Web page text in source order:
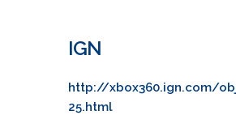
IGN
http://xbox360.ign.com/
25.html